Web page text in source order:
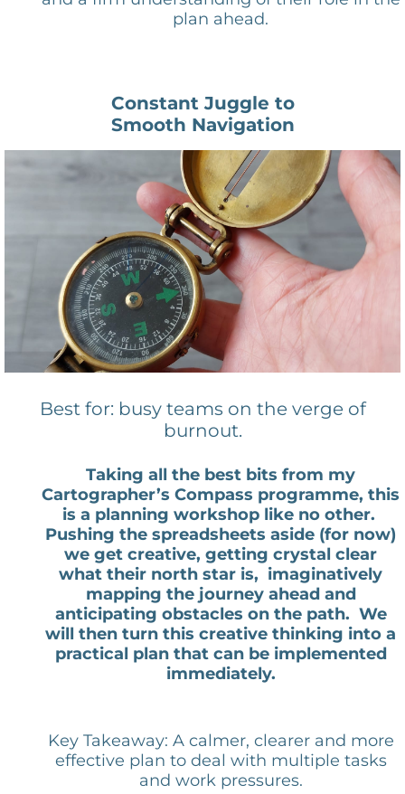
plan ahead.
Constant Juggle to
Smooth Navigation
Best for: busy teams on the verge of
burnout.
Taking all the best bits from my
Cartographer’s Compass programme, this
is a planning workshop like no other.
Pushing the spreadsheets aside (for now)
we get creative, getting crystal clear
what their north star is, imaginatively
mapping the journey ahead and
anticipating obstacles on the path. We
will then turn this creative thinking into a
practical plan that can be implemented
immediately.
Key Takeaway: A calmer, clearer and more
effective plan to deal with multiple tasks
and work pressures.